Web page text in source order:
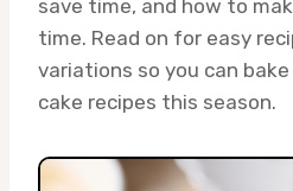
save time, and how to
time. Read on for easy
variations so you can
cake recipes this season.